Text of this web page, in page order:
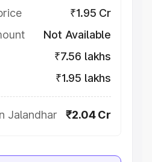
₹1.95 Cr
Not Available
₹7.56 lakhs
₹1.95 lakhs
Jalandhar ₹2.04 Cr